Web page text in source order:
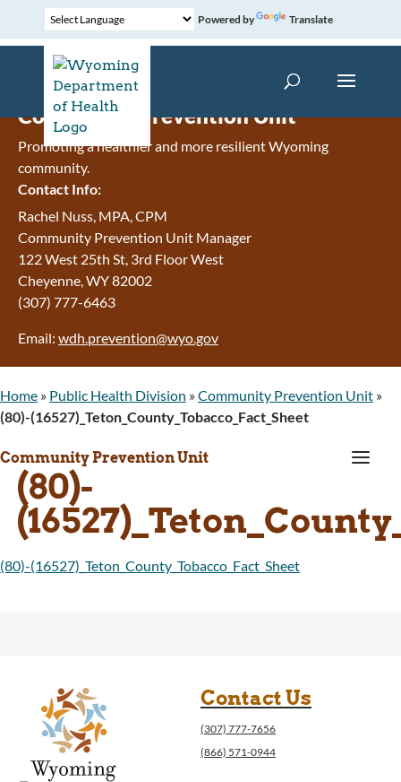
Powered by Translate
Community Prevention Unit
Promoting a healthier and more resilient Wyoming
community.
Contact Info:
Rachel Nuss, MPA, CPM
Community Prevention Unit Manager
122 West 25th St, 3rd Floor West
Cheyenne, WY 82002
(307) 777-6463
Email: wdh.prevention@wyo.gov
Home » Public Health Division »Community Prevention Unit »
(80)-(16527)_Teton_County_Tobacco_Fact_Sheet
Community Prevention Unit a
(80)-
(80)-(16527)_Teton_County_Tobacco_Fact_Sheet
Contact Us
(307) 777-7656
(866) 571-0944